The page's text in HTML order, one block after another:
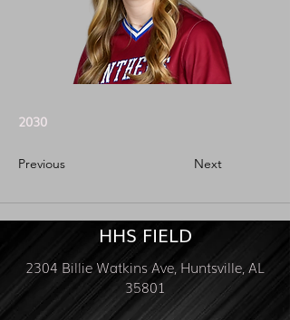
2030
Previous Next
HHS FIELD
2304 Billie Watkins Ave, Huntsville, AL
35801